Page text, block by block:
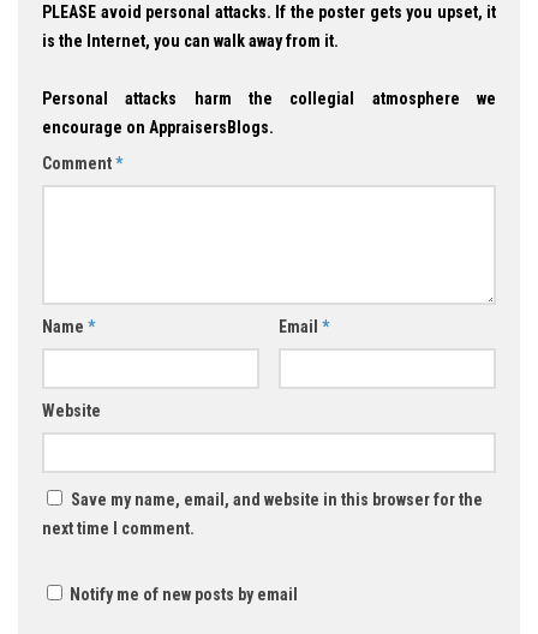
PLEASE avoid personal attacks. If the poster gets you upset, it
is the Internet, you can walk away from it.
Personal attacks harm the collegial atmosphere we
encourage on AppraisersBlogs.
Comment*
Name * Email *
Website
Save my name, email, and website in this browser for the
next time I comment.
Notify me of new posts by email